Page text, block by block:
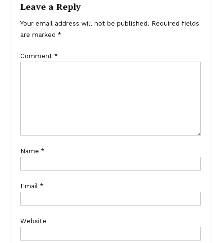
Leave a Reply
Your email address will not be published. Required fields
are marked *
Comment *
Name *
Email *
Website